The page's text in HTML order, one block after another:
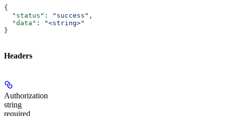
{
  "status"
: "success" ,
  "data"
:
"<string>"
}
Headers
Authorization
string
required